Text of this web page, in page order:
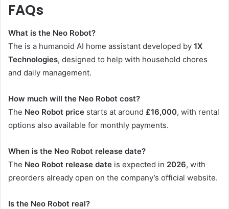
FAQs
What is the Neo Robot?
The is a humanoid AI home assistant developed by 1X
Technologies, designed to help with household chores
and daily management.
How much will the Neo Robot cost?
The Neo Robot price starts at around £16,000, with rental
options also available for monthly payments.
When is the Neo Robot release date?
The Neo Robot release date is expected in 2026, with
preorders already open on the company’s official website.
Is the Neo Robot real?